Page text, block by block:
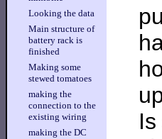
Looking the data
Main structure of
battery rack is
finished
Making some
stewed tomatoes
making the
connection to the
existing wiring
making the DC